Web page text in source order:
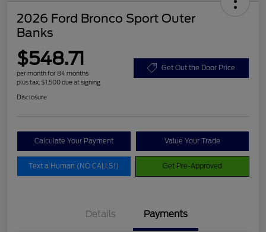
2026 Ford Bronco Sport Outer
Banks
$548.71
per month for 84 months
plus tax, $1,500 due at signing
Get Out the Door Price
Disclosure
Calculate Your Payment Value Your Trade
Text a Human (NO CALLS!) Get Pre-Approved
Details Payments